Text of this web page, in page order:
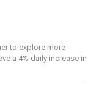
to explore more
a 4% daily increase in